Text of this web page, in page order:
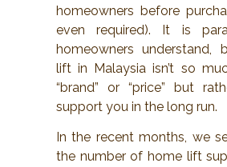
homeowners before
even required). It is
homeowners understand,
lift in Malaysia isn’t so
“brand” or “price” but
support you in the long run.
In the recent months, we
the number of home lift